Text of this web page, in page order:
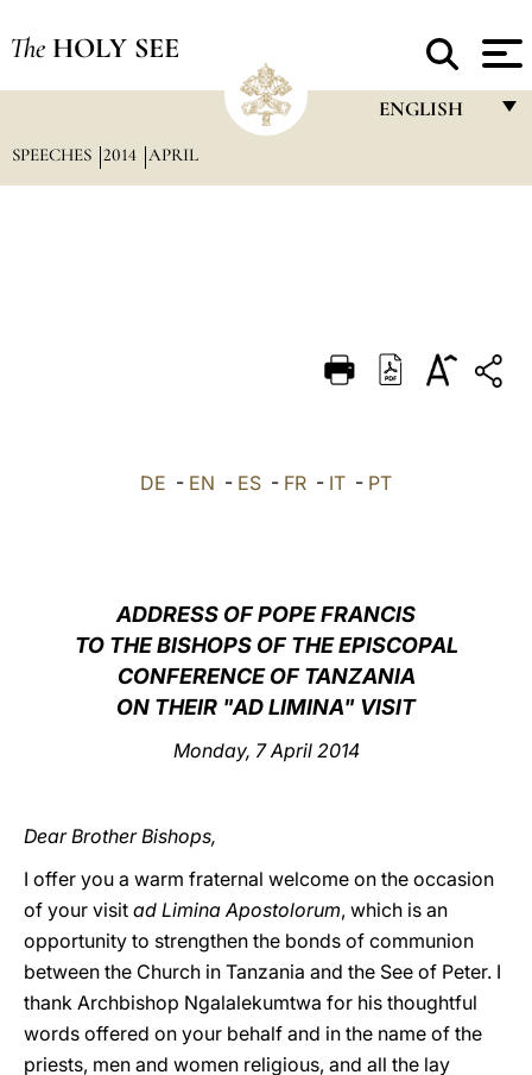
The HOLY SEE
ENGLISH
DEUTSCH
العربيّة
SPEECHES 2014 APRIL
DE - EN - ES - FR - IT - PT
ADDRESS OF POPE FRANCIS
TO THE BISHOPS OF THE EPISCOPAL
CONFERENCE OF TANZANIA
ON THEIR "AD LIMINA" VISIT
Monday, 7 April 2014
Dear Brother Bishops,
I offer you a warm fraternal welcome on the occasion
of your visit ad Limina Apostolorum, which is an
opportunity to strengthen the bonds of communion
between the Church in Tanzania and the See of Peter. I
thank Archbishop Ngalalekumtwa for his thoughtful
words offered on your behalf and in the name of the
priests, men and women religious, and all the lay